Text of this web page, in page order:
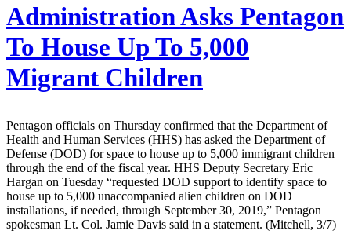
Administration Asks Pentagon
To House Up To 5,000
Migrant Children
Pentagon officials on Thursday confirmed that the Department of
Health and Human Services (HHS) has asked the Department of
Defense (DOD) for space to house up to 5,000 immigrant children
through the end of the fiscal year. HHS Deputy Secretary Eric
Hargan on Tuesday “requested DOD support to identify space to
house up to 5,000 unaccompanied alien children on DOD
installations, if needed, through September 30, 2019,” Pentagon
spokesman Lt. Col. Jamie Davis said in a statement. (Mitchell, 3/7)